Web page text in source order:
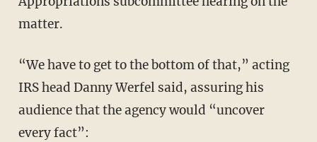
matter.
“We have to get to the bottom of that,” acting
IRS head Danny Werfel said, assuring his
audience that the agency would “uncover
every fact”: